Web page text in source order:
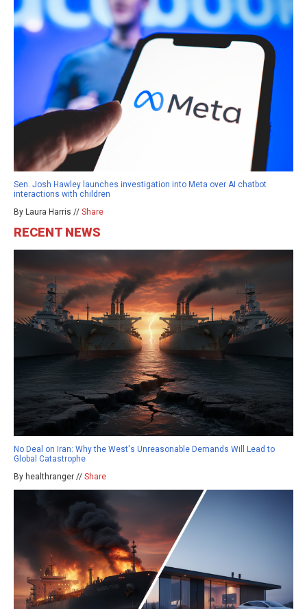
Sen. Josh Hawley launches investigation into Meta over AI chatbot
interactions with children
By Laura Harris // Share
RECENT NEWS
No Deal on Iran: Why the West's Unreasonable Demands Will Lead to
Global Catastrophe
By healthranger // Share